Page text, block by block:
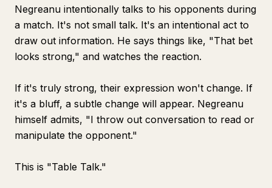
Negreanu intentionally talks to his opponents during
a match. It's not small talk. It's an intentional act to
draw out information. He says things like, "That bet
looks strong," and watches the reaction.
If it's truly strong, their expression won't change. If
it's a bluff, a subtle change will appear. Negreanu
himself admits, "I throw out conversation to read or
manipulate the opponent."
This is "Table Talk."